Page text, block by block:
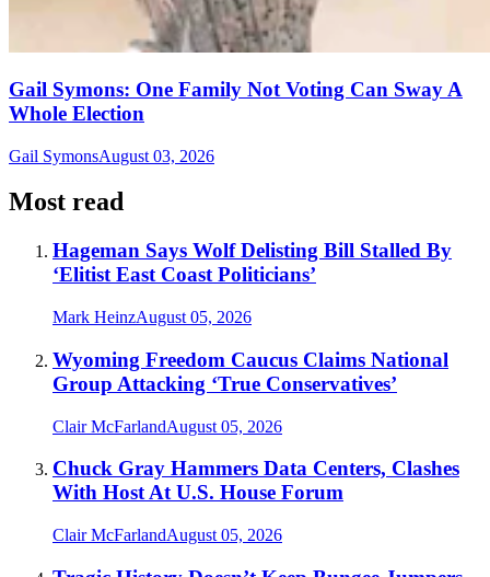
Gail Symons: One Family Not Voting Can Sway A
Whole Election
Gail SymonsAugust 03, 2026
Most read
Hageman Says Wolf Delisting Bill Stalled By
‘Elitist East Coast Politicians’
Mark HeinzAugust 05, 2026
Wyoming Freedom Caucus Claims National
Group Attacking ‘True Conservatives’
Clair McFarlandAugust 05, 2026
Chuck Gray Hammers Data Centers, Clashes
With Host At U.S. House Forum
Clair McFarlandAugust 05, 2026